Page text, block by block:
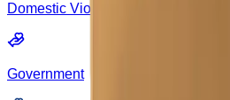
Domestic Violence
Government